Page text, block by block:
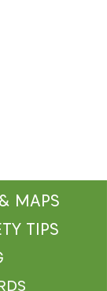
MAPS
TIPS